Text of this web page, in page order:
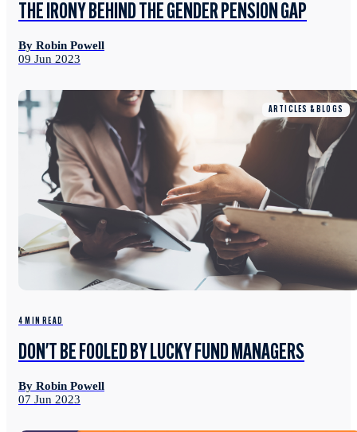
THE IRONY BEHIND THE GENDER PENSION GAP
By Robin Powell
09 Jun 2023
ARTICLES & BLOGS
4 MIN READ
DON'T BE FOOLED BY LUCKY FUND MANAGERS
By Robin Powell
07 Jun 2023